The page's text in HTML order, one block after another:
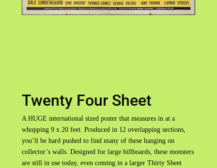
Twenty Four Sheet
A HUGE international sized poster that measures in at a
whopping 9 x 20 feet. Produced in 12 overlapping sections,
you’ll be hard pushed to find many of these hanging on
collector’s walls. Designed for large billboards, these monsters
are still in use today, even coming in a larger Thirty Sheet